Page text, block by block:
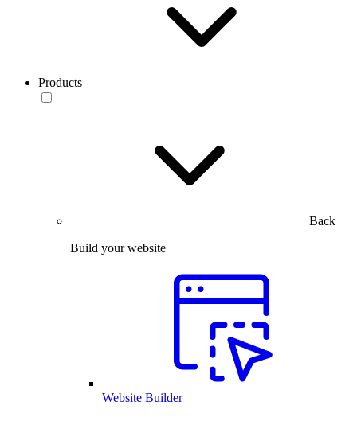
Products
Back
Build your website
Website Builder